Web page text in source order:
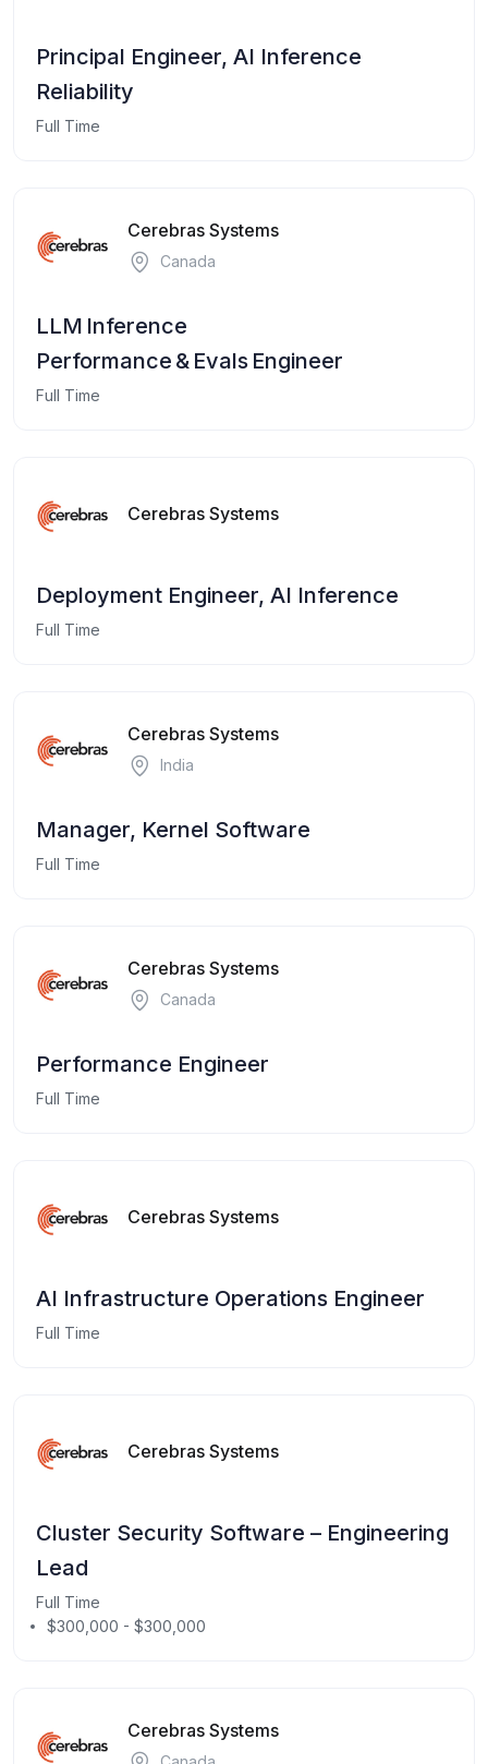
Principal Engineer, AI Inference
Reliability
Full Time
Cerebras Systems
Canada
LLM Inference
Performance & Evals Engineer
Full Time
Cerebras Systems
Deployment Engineer, AI Inference
Full Time
Cerebras Systems
India
Manager, Kernel Software
Full Time
Cerebras Systems
Canada
Performance Engineer
Full Time
Cerebras Systems
AI Infrastructure Operations Engineer
Full Time
Cerebras Systems
Cluster Security Software – Engineering
Lead
Full Time
$300,000 - $300,000
Cerebras Systems